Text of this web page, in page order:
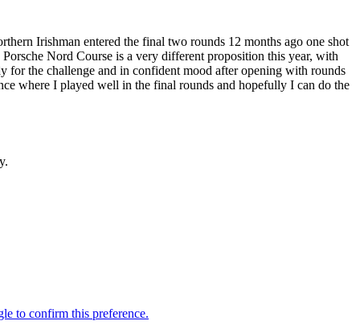
Irishman entered the final two rounds 12 months ago one shot
Nord Course is a very different proposition this year, with
the challenge and in confident mood after opening with rounds
where I played well in the final rounds and hopefully I can do the